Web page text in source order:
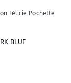
Félicie Pochette
BLUE